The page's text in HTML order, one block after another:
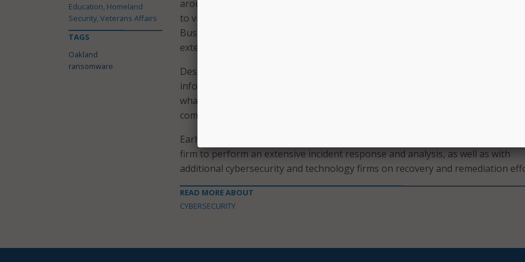
around, city leaders encouraged the public to email the service counters they
to visit before coming to city buildings. In response to an upcoming deadline
Business Tax License – which has an associated late fee – the city provided a
extension before it will impose a late fee.
Despite issuing numerous updates on recovery steps, the city has not provided
information about who it believes may have committed the ransomware attack,
what specific information they have gained access to. Rather, the city has
communicating what information the cybercriminals did not gain access to.
Early on, the Oakland IT Department reported that it was working with a
firm to perform an extensive incident response and analysis, as well as with
additional cybersecurity and technology firms on recovery and remediation
READ MORE ABOUT
CYBERSECURITY
Education, Homeland
Security, Veterans Affairs
TAGS
Oakland
ransomware